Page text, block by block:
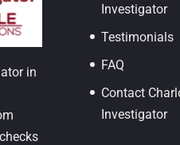
in
Investigator
Testimonials
FAQ
Contact
Investigator